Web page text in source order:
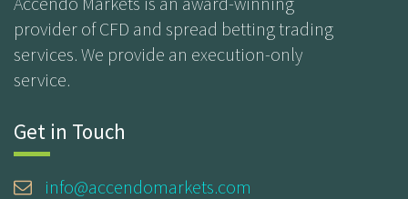
provider of CFD and spread betting trading
services. We provide an execution-only
service.
Get in Touch
info@accendomarkets.com